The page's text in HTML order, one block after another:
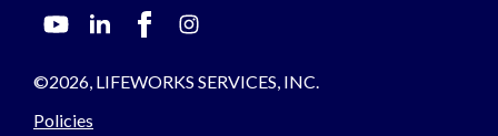
©2026, LIFEWORKS SERVICES, INC.
Policies